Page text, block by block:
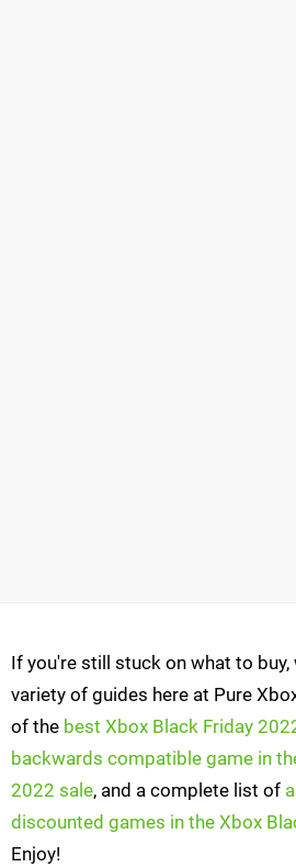
If you're still stuck on what to buy,
variety of guides here at Pure
of the best Xbox Black Friday
backwards compatible game in
2022 sale, and a complete list of
discounted games in the Xbox
Enjoy!